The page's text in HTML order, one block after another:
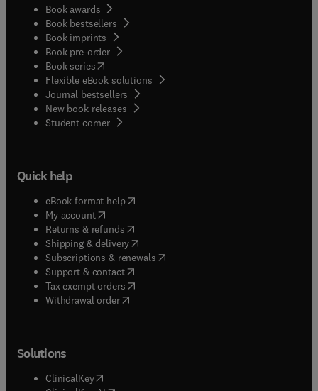
Book awards
Book bestsellers
Book imprints
Book pre-order
Book series(opens in new tab/window
Flexible eBook solutions
Journal bestsellers
New book releases
Student corner( opens in new tab/window
Quick help
eBook format help( opens in new tab/window
My account( opens in new tab/window
Returns & refunds( opens in new tab/window
Shipping & delivery(opens in new tab/window
Subscriptions & renewals( opens in new tab/window
Support & contact( opens in new tab/window
Tax exempt orders( opens in new tab/window
Withdrawal order
Solutions
ClinicalKey(opens in new tab/window